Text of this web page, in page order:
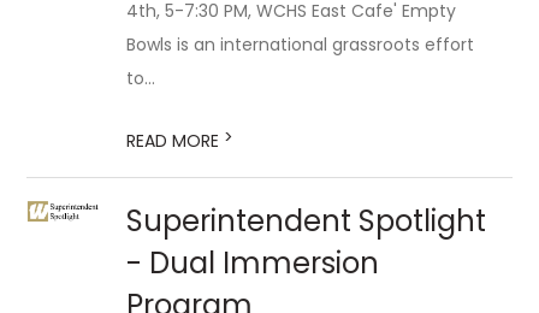
4th, 5-7:30 PM, WCHS East Cafe' Empty
Bowls is an international grassroots effort
to...
READ MORE >
Superintendent Spotlight
- Dual Immersion